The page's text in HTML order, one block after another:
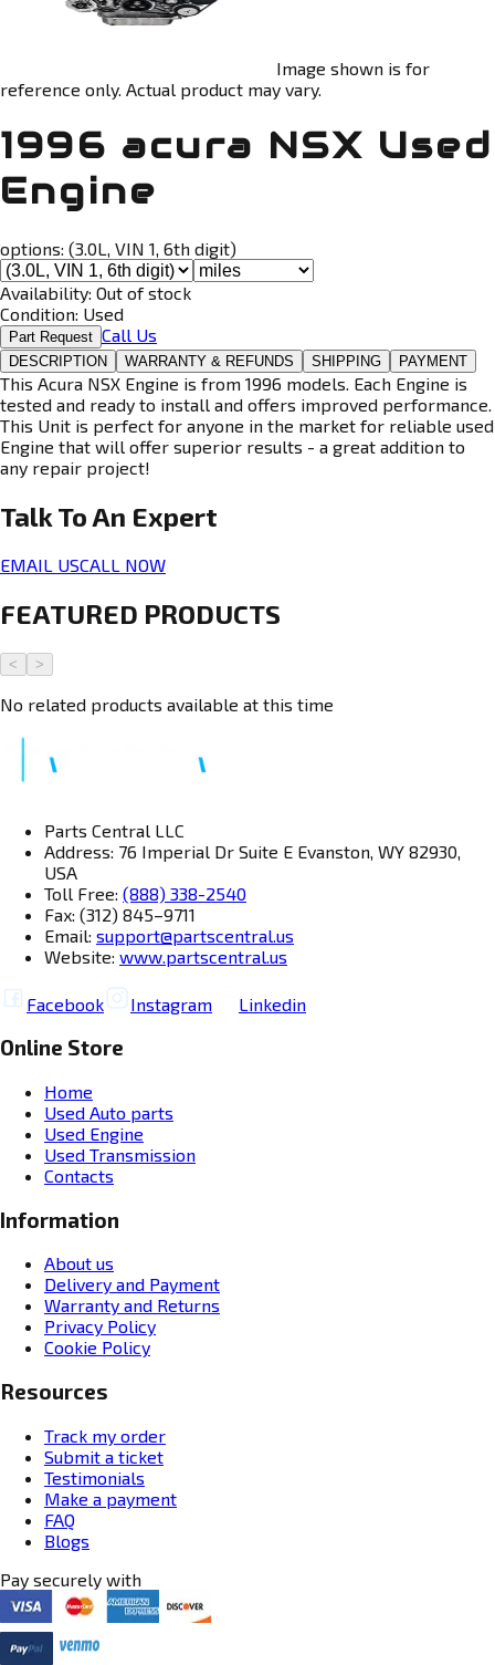
Image shown is for
reference only. Actual product may vary.
1996 acura NSX Used
Engine
options: (3.0L, VIN 1, 6th digit)
Availability: Out of stock
Condition: Used
Part Request Call Us
DESCRIPTION WARRANTY & REFUNDS SHIPPING PAYMENT
This Acura NSX Engine is from 1996 models. Each Engine is
tested and ready to install and offers improved performance.
This Unit is perfect for anyone in the market for reliable used
Engine that will offer superior results - a great addition to
any repair project!
Talk To An Expert
EMAIL USCALL NOW
FEATURED PRODUCTS
< >
No related products available at this time
Parts Central LLC
Address: 76 Imperial Dr Suite E Evanston, WY 82930,
USA
Toll Free: (888) 338-2540
Fax: (312) 845–9711
Email: support@partscentral.us
Website: www.partscentral.us
Facebook Instagram Linkedin
Online Store
Home
Used Auto parts
Used Engine
Used Transmission
Contacts
Information
About us
Delivery and Payment
Warranty and Returns
Privacy Policy
Cookie Policy
Resources
Track my order
Submit a ticket
Testimonials
Make a payment
FAQ
Blogs
Pay securely with